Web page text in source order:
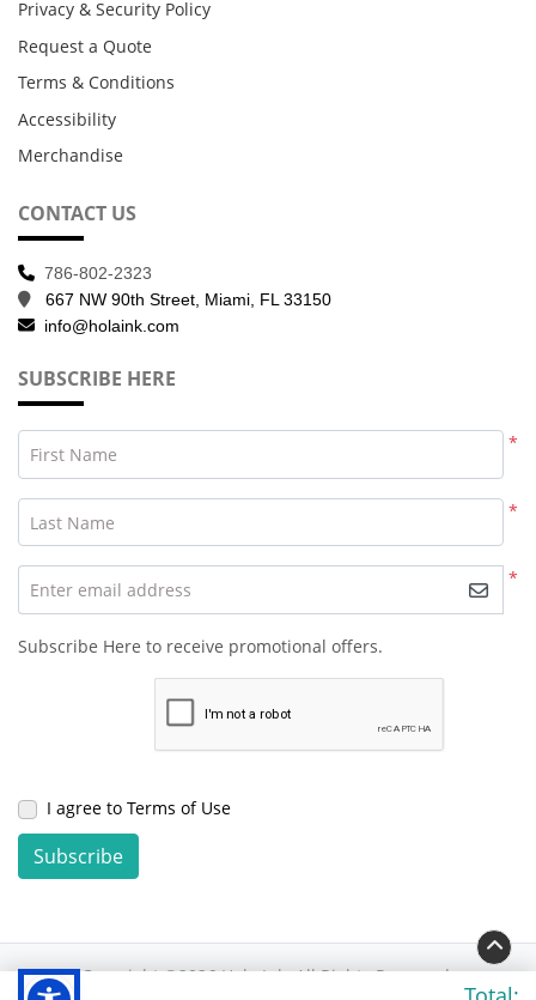
Privacy & Security Policy
Request a Quote
Terms & Conditions
Accessibility
Merchandise
CONTACT US
786-802-2323
667 NW 90th Street, Miami, FL 33150
info@holaink.com
SUBSCRIBE HERE
*
First Name
*
Last Name
*
Enter email address
Subscribe Here to receive promotional offers.
I agree to Terms of Use
Subscribe
Copyright ©2026 Hola Ink. All Rights Reserved.